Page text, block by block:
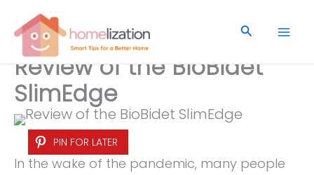
content
Search
Review of the BioBidet
SlimEdge
PIN FOR LATER
In the wake of the pandemic, many people